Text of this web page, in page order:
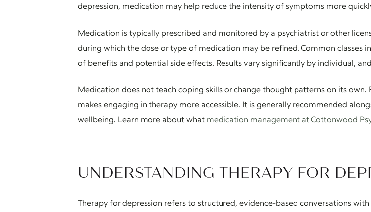
depression, medication may help reduce the intensity of symptoms more
Medication is typically prescribed and monitored by a psychiatrist or other
during which the dose or type of medication may be refined. Common classes
of benefits and potential side effects. Results vary significantly by individual,
Medication does not teach coping skills or change thought patterns on its
makes engaging in therapy more accessible. It is generally recommended
wellbeing. Learn more about what medication management at Cottonwood
UNDERSTANDING THERAPY FOR
Therapy for depression refers to structured, evidence-based conversations